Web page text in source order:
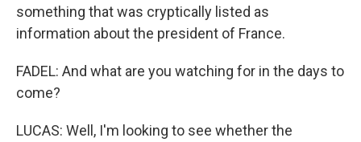
something that was cryptically listed as
information about the president of France.
FADEL: And what are you watching for in the days to
come?
LUCAS: Well, I'm looking to see whether the